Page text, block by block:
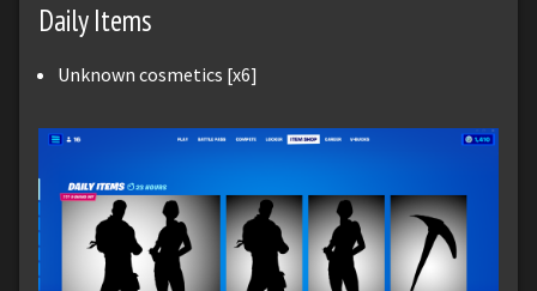
Daily Items
Unknown cosmetics [x6]